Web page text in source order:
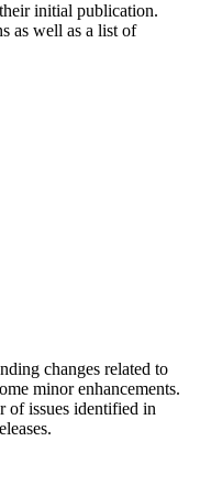
initial publication.
as well as a list of
changes related to
minor enhancements.
of issues identified in